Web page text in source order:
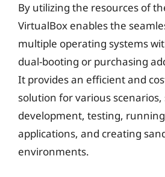
By utilizing the resources of
VirtualBox enables the
multiple operating systems
dual-booting or purchasing
It provides an efficient and
solution for various
development, testing,
applications, and creating
environments.